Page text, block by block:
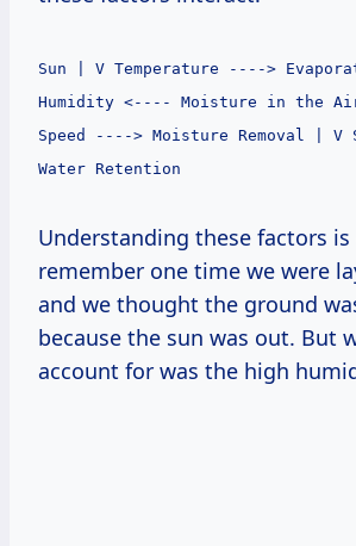
Sun | V Temperature ---->
Humidity <---- Moisture in the
Speed ----> Moisture Removal |
Water Retention
Understanding these factors
remember one time we were
and we thought the ground
because the sun was out. But
account for was the high